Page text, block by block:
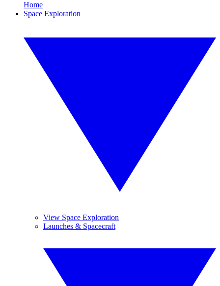
Home
Space Exploration
View Space Exploration
Launches & Spacecraft